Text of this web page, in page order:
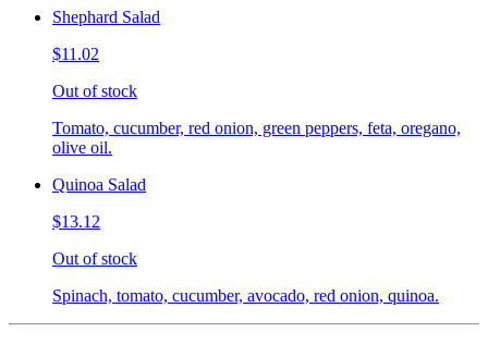
Shephard Salad
$11.02
Out of stock
Tomato, cucumber, red onion, green peppers, feta, oregano,
olive oil.
Quinoa Salad
$13.12
Out of stock
Spinach, tomato, cucumber, avocado, red onion, quinoa.